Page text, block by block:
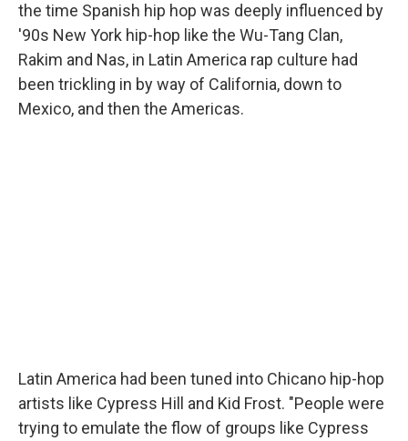
the time Spanish hip hop was deeply influenced by
'90s New York hip-hop like the Wu-Tang Clan,
Rakim and Nas, in Latin America rap culture had
been trickling in by way of California, down to
Mexico, and then the Americas.
Latin America had been tuned into Chicano hip-hop
artists like Cypress Hill and Kid Frost. "People were
trying to emulate the flow of groups like Cypress